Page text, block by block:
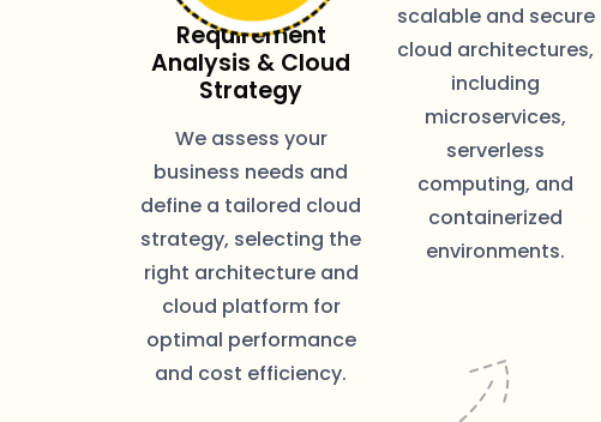
Requirement
Analysis & Cloud
Strategy
We assess your
business needs and
define a tailored cloud
strategy, selecting the
right architecture and
cloud platform for
optimal performance
and cost efficiency.
scalable and secure
cloud architectures,
including
microservices,
serverless
computing, and
containerized
environments.